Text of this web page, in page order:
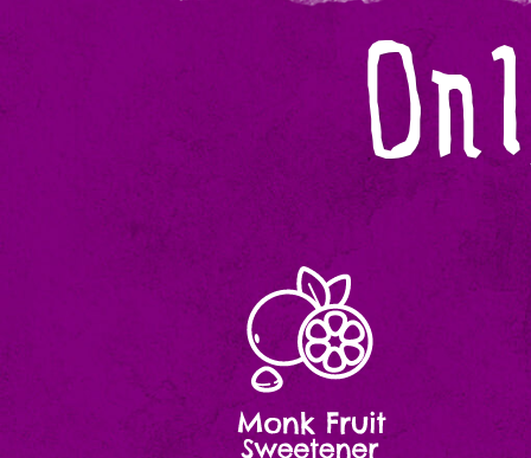
Monk
Fruit
Calories,